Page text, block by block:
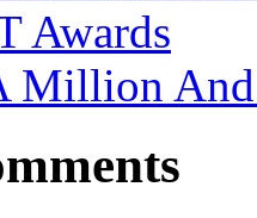
Awards
Million And